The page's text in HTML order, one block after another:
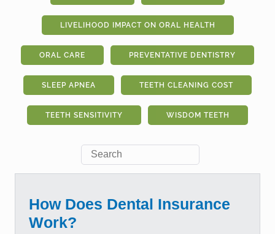
LIVELIHOOD IMPACT ON ORAL HEALTH
ORAL CARE PREVENTATIVE DENTISTRY
SLEEP APNEA TEETH CLEANING COST
TEETH SENSITIVITY WISDOM TEETH
How Does Dental Insurance
Work?